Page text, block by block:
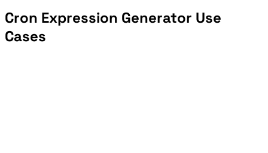
Cron Expression Generator Use
Cases